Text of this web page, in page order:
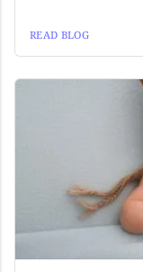
READ BLOG